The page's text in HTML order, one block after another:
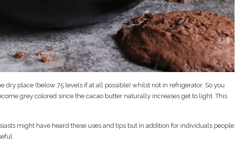
dry place (below 75 levels if at all possible) whilst not in refrigerator. So you
grey colored since the cacao butter naturally increases get to light. This
might have heard these uses and tips but in addition for individuals people